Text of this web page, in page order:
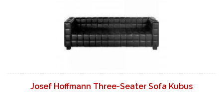
Josef Hoffmann Three-Seater Sofa Kubus